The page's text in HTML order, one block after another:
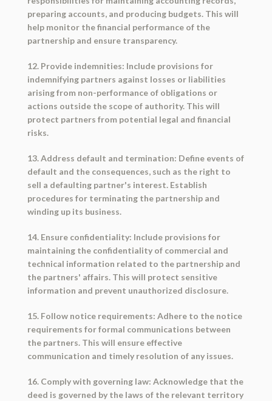
preparing accounts, and producing budgets. This will
help monitor the financial performance of the
partnership and ensure transparency.
12. Provide indemnities: Include provisions for
indemnifying partners against losses or liabilities
arising from non-performance of obligations or
actions outside the scope of authority. This will
protect partners from potential legal and financial
risks.
13. Address default and termination: Define events of
default and the consequences, such as the right to
sell a defaulting partner's interest. Establish
procedures for terminating the partnership and
winding up its business.
14. Ensure confidentiality: Include provisions for
maintaining the confidentiality of commercial and
technical information related to the partnership and
the partners' affairs. This will protect sensitive
information and prevent unauthorized disclosure.
15. Follow notice requirements: Adhere to the notice
requirements for formal communications between
the partners. This will ensure effective
communication and timely resolution of any issues.
16. Comply with governing law: Acknowledge that the
deed is governed by the laws of the relevant territory